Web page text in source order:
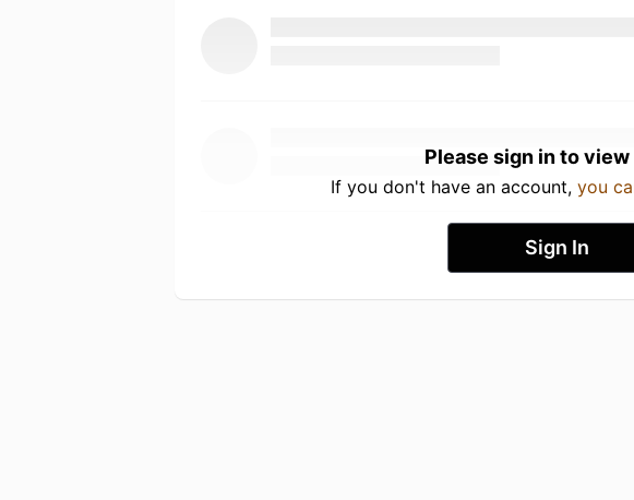
Please sign in to view
If you don't have an account, you
Sign In